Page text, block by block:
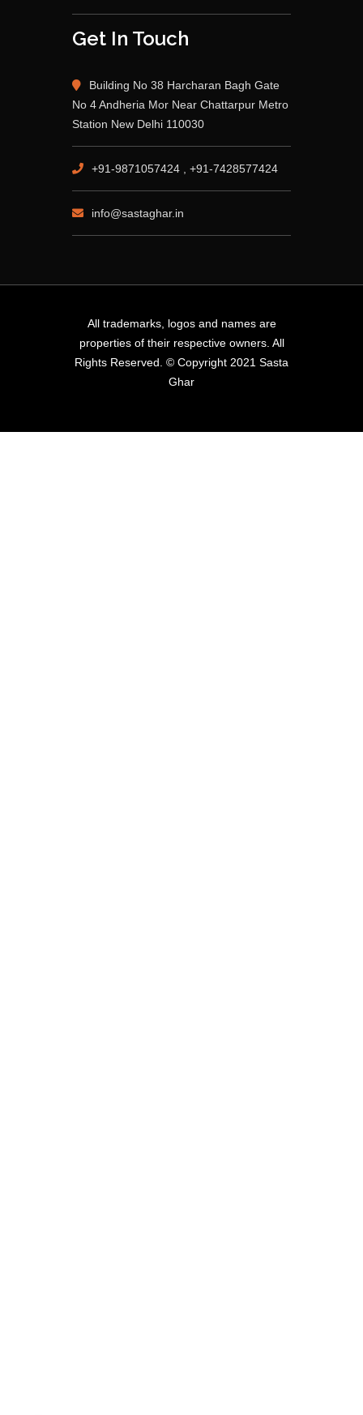
Get In Touch
Building No 38 Harcharan Bagh Gate
No 4 Andheria Mor Near Chattarpur Metro
Station New Delhi 110030
+91-9871057424 , +91-7428577424
info@sastaghar.in
All trademarks, logos and names are
properties of their respective owners. All
Rights Reserved. © Copyright 2021 Sasta
Ghar